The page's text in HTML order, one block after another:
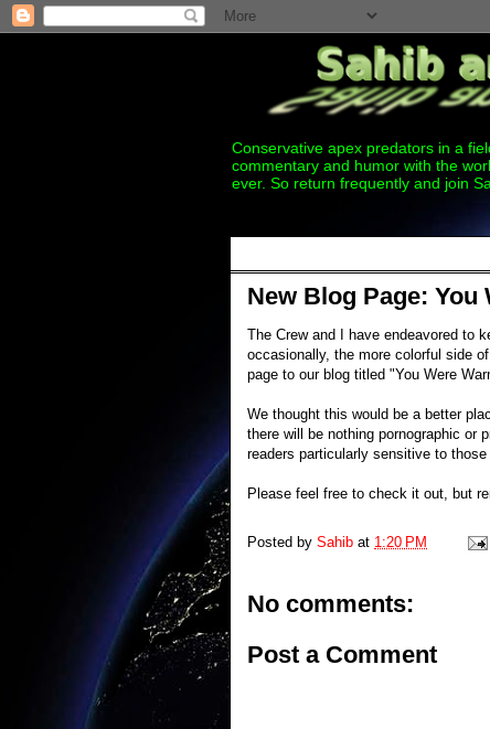
Conservative apex predators in a
commentary and humor with the
ever. So return frequently and join
New Blog Page: You
The Crew and I have endeavored to
occasionally, the more colorful side
page to our blog titled "You Were
We thought this would be a better
there will be nothing pornographic or
readers particularly sensitive to those
Please feel free to check it out, but
Posted by Sahib at 1:20 PM
No comments:
Post a Comment